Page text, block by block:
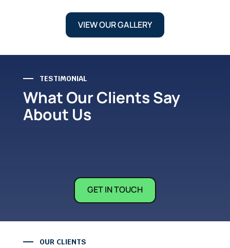
VIEW OUR GALLERY
TESTIMONIAL
What Our Clients Say
About Us
GET IN TOUCH
OUR CLIENTS